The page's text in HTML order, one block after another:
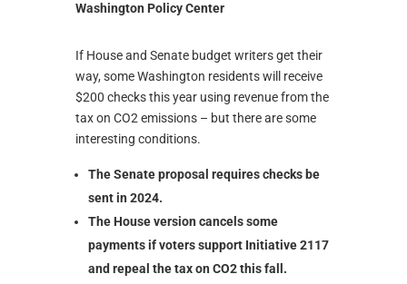
Washington Policy Center
If House and Senate budget writers get their
way, some Washington residents will receive
$200 checks this year using revenue from the
tax on CO2 emissions – but there are some
interesting conditions.
The Senate proposal requires checks be
sent in 2024.
The House version cancels some
payments if voters support Initiative 2117
and repeal the tax on CO2 this fall.